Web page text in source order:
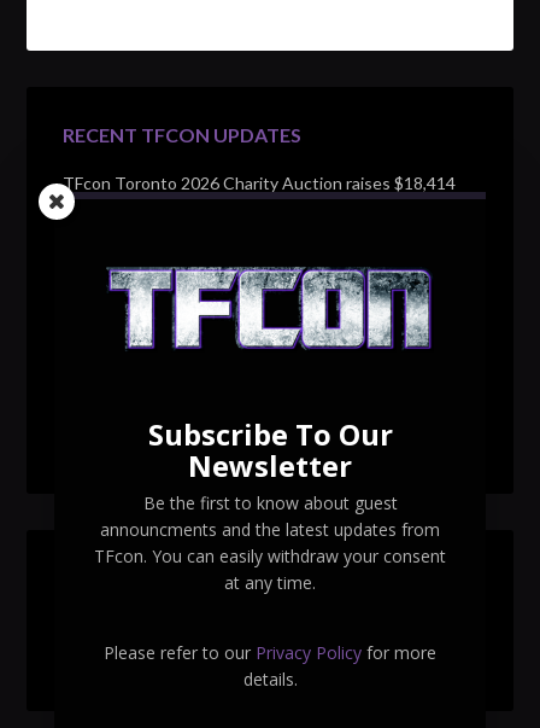
RECENT TFCON UPDATES
TFcon Toronto 2026 Charity Auction raises $18,414
for Make-A-Wish Canada – over $100,000 all time
TFcon Toronto 2026 custom class figure Drench
TFcon Toronto 2026 exclusive print revealed
TFcon Toronto 2026 Collectible Pins Revealed
Subscribe To Our
Newsletter
Be the first to know about guest
announcments and the latest updates from
TFcon. You can easily withdraw your consent
at any time.
Please refer to our Privacy Policy for more
details.